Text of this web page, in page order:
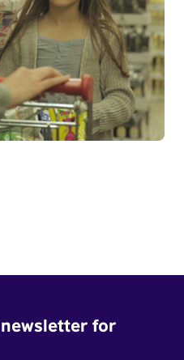
for